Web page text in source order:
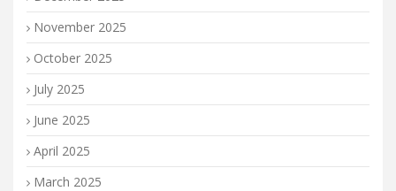
November 2025
October 2025
July 2025
June 2025
April 2025
March 2025